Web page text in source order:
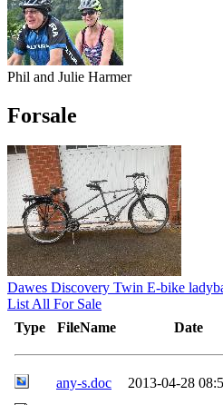
Phil and Julie Harmer
Forsale
Dawes Discovery Twin E-bike
List All For Sale
Type
FileName Date
any-s.doc 2013-04-28